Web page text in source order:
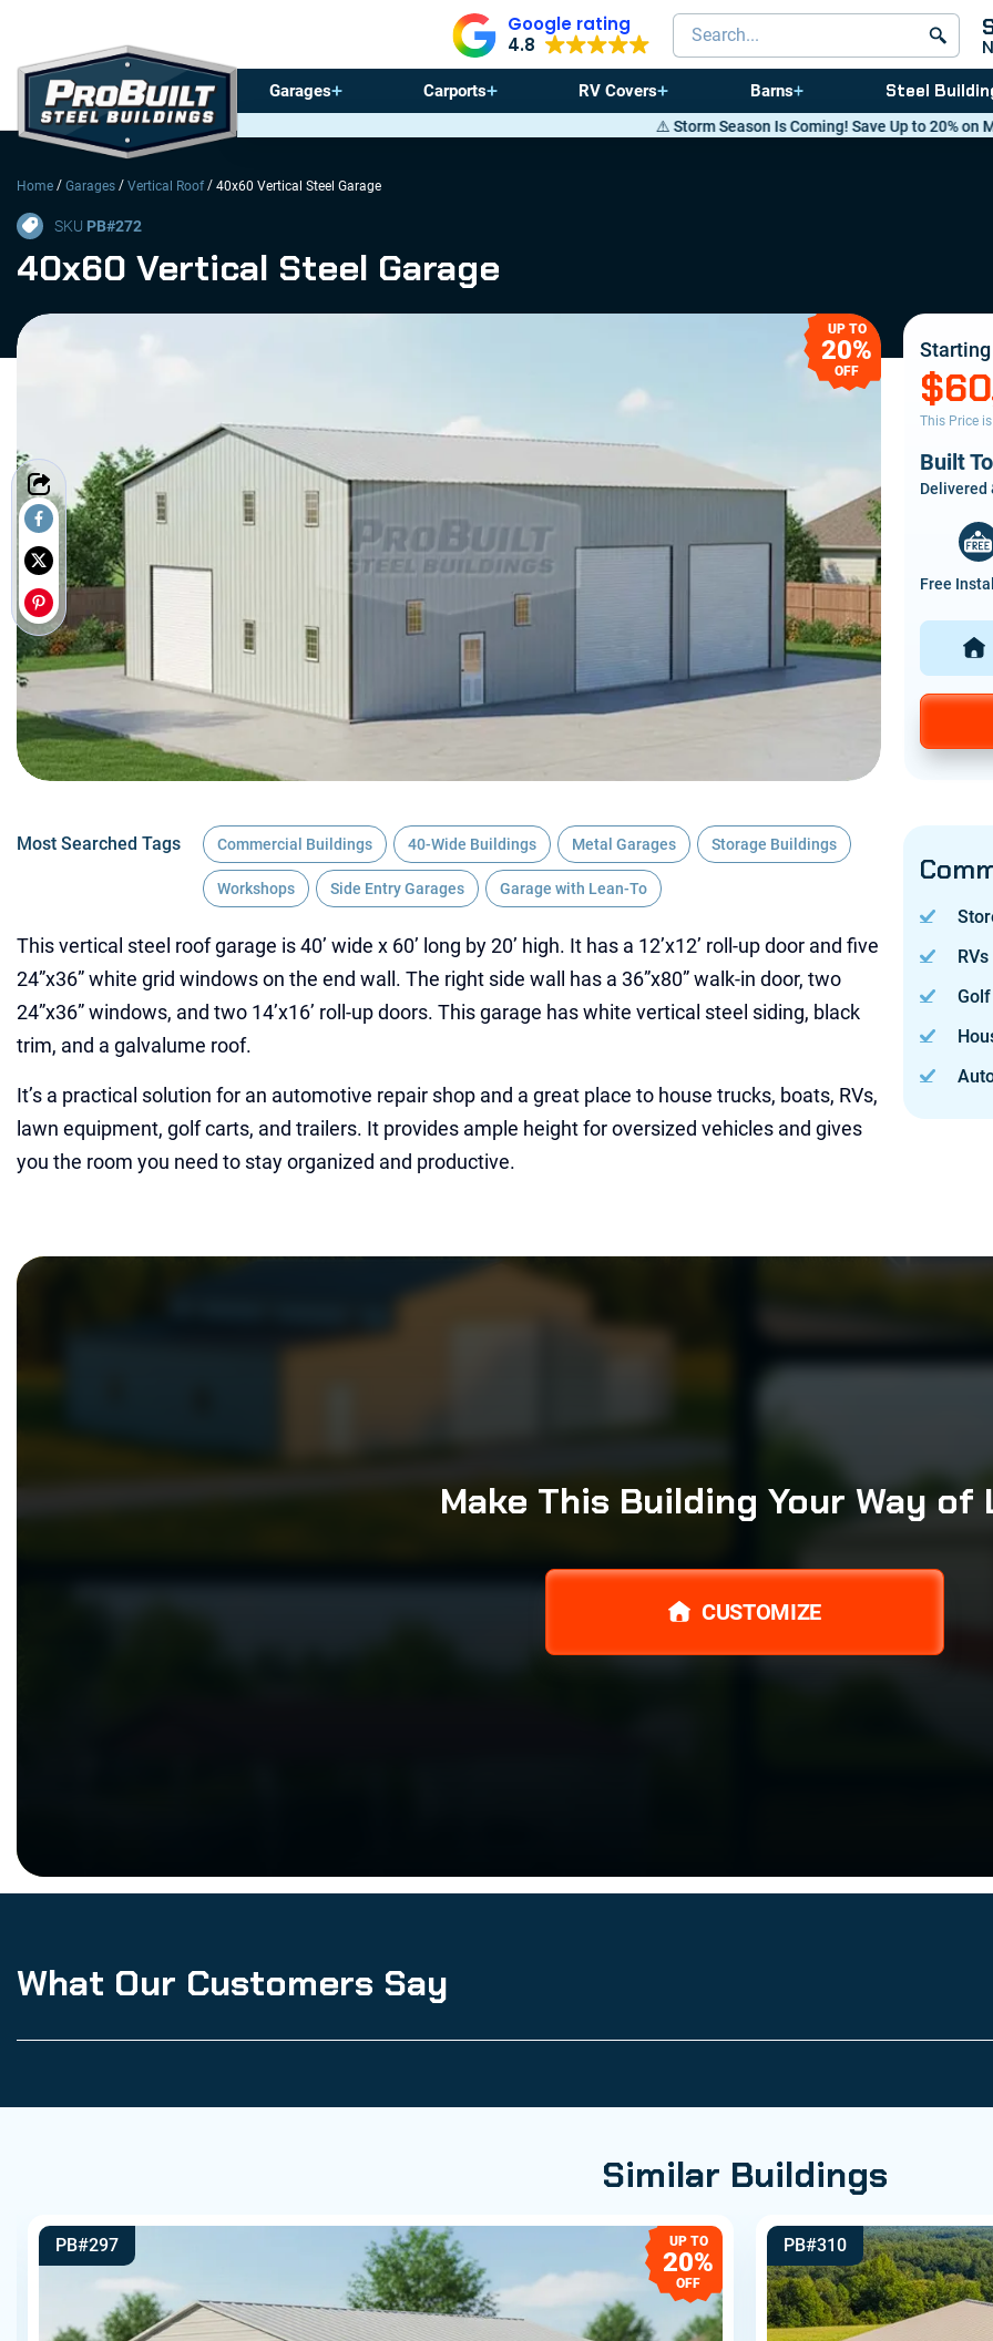
Google rating
4.8
Search products
Garages Carports RV Covers Barns Steel
⚠️ Storm Season Is Coming! Save Up to 20% on Metal Buildings — Call
Home / Garages / Vertical Roof / 40x60 Vertical Steel Garage
SKU PB#272
40x60 Vertical Steel Garage
UP TO
20%
OFF
This Price
Built
Delivered
Free
Most Searched Tags Commercial Buildings 40-Wide Buildings Metal Garages Storage Buildings
Workshops Side Entry Garages Garage with Lean-To
This vertical steel roof garage is 40’ wide x 60’ long by 20’ high. It has a 12’x12’ roll-up door and five
24”x36” white grid windows on the end wall. The right side wall has a 36”x80” walk-in door, two
24”x36” windows, and two 14’x16’ roll-up doors. This garage has white vertical steel siding, black
trim, and a galvalume roof.
It’s a practical solution for an automotive repair shop and a great place to house trucks, boats, RVs,
lawn equipment, golf carts, and trailers. It provides ample height for oversized vehicles and gives
you the room you need to stay organized and productive.
RVs
Make This Building Your Way of
CUSTOMIZE
What Our Customers Say
Similar Buildings
PB#297 UP TO
20%
OFF
PB#310